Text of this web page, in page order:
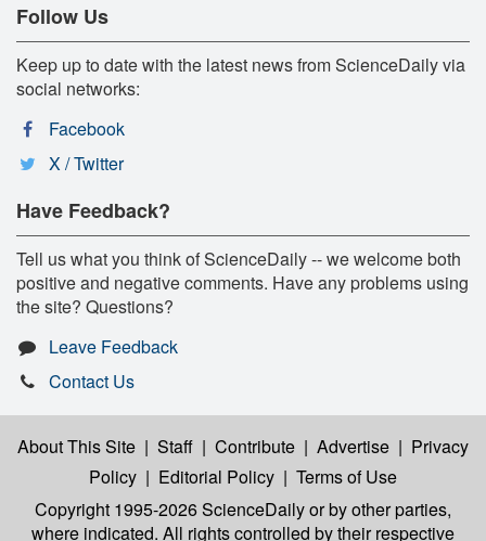
Follow Us
Keep up to date with the latest news from ScienceDaily via
social networks:
Facebook
X / Twitter
Have Feedback?
Tell us what you think of ScienceDaily -- we welcome both
positive and negative comments. Have any problems using
the site? Questions?
Leave Feedback
Contact Us
About This Site | Staff | Contribute | Advertise | Privacy
Policy | Editorial Policy | Terms of Use
Copyright 1995-2026 ScienceDailyor by other parties,
where indicated. All rights controlled by their respective